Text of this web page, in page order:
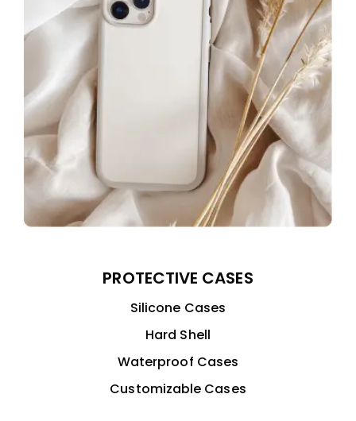
PROTECTIVE CASES
Silicone Cases
Hard Shell
Waterproof Cases
Customizable Cases